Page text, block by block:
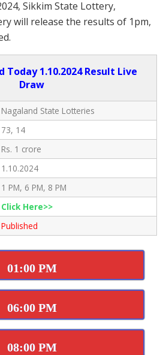
Sikkim State Lottery,
will release the results of 1pm,
Today 1.10.2024 Result Live
Draw
Nagaland State Lotteries
73, 14
Rs. 1 crore
1.10.2024
1 PM, 6 PM, 8 PM
Click Here>>
Published
01:00 PM
06:00 PM
08:00 PM